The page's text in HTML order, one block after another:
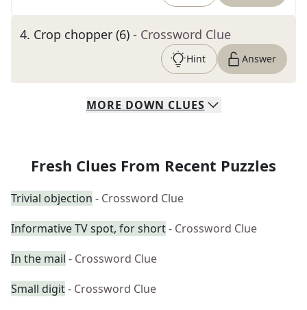
4. Crop chopper (6) - Crossword Clue
Hint Answer
MORE DOWN CLUES
Fresh Clues From Recent Puzzles
Trivial objection - Crossword Clue
Informative TV spot, for short- Crossword Clue
In the mail - Crossword Clue
Small digit- Crossword Clue